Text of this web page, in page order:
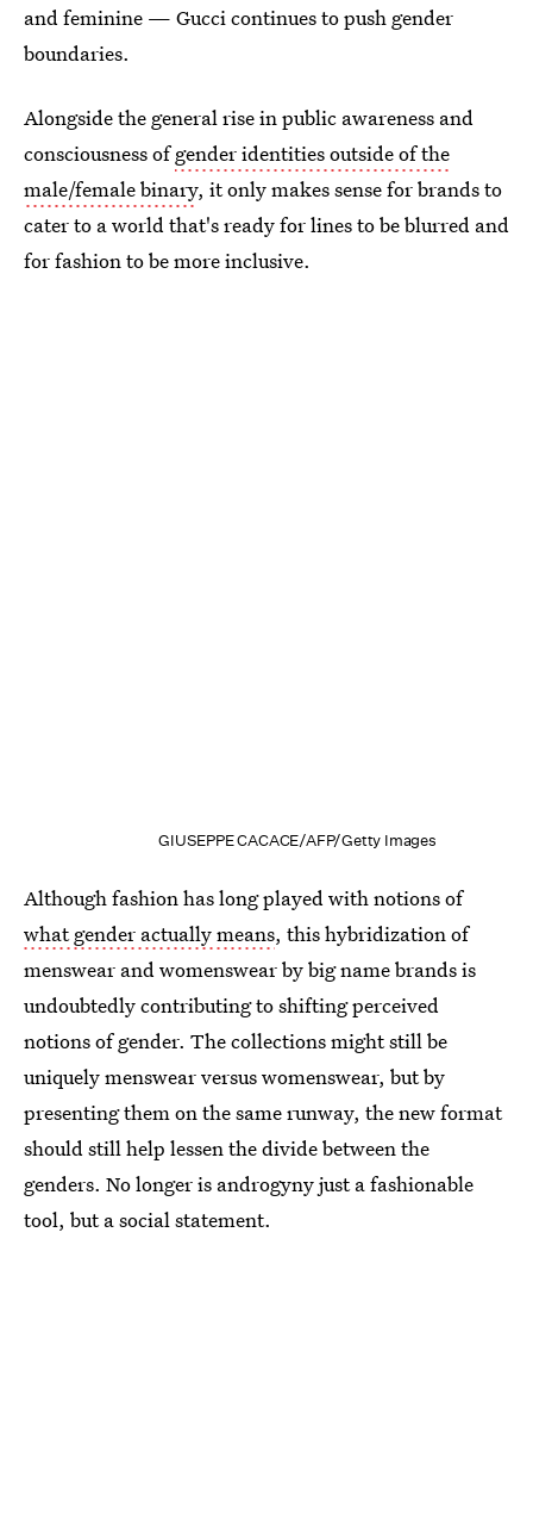
and feminine — Gucci continues to push gender
boundaries.
Alongside the general rise in public awareness and
consciousness ofgender identities outside of the
male/female binary, it only makes sense for brands to
cater to a world that's ready for lines to be blurred and
for fashion to be more inclusive.
GIUSEPPE CACACE/AFP/Getty Images
Although fashion has long played with notions of
what gender actually means, this hybridization of
menswear and womenswear by big name brands is
undoubtedly contributing to shifting perceived
notions of gender. The collections might still be
uniquely menswear versus womenswear, but by
presenting them on the same runway, the new format
should still help lessen the divide between the
genders. No longer is androgyny just a fashionable
tool, but a social statement.